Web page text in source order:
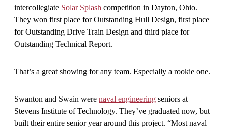
intercollegiate Solar Splash competition in Dayton, Ohio.
They won first place for Outstanding Hull Design, first place
for Outstanding Drive Train Design and third place for
Outstanding Technical Report.
That’s a great showing for any team. Especially a rookie one.
Swanton and Swain were naval engineering seniors at
Stevens Institute of Technology. They’ve graduated now, but
built their entire senior year around this project. “Most naval